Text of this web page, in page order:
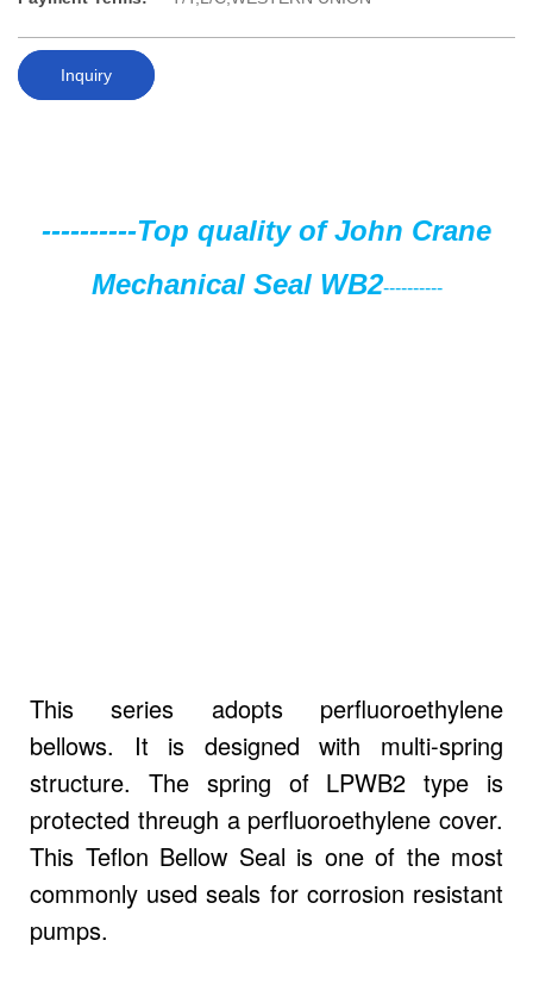
Inquiry
----------Top quality of John Crane
Mechanical Seal WB2----------
This series adopts perfluoroethylene
bellows. It is designed with multi-spring
structure. The spring of LPWB2 type is
protected threugh a perfluoroethylene cover.
This Teflon Bellow Seal is one of the most
commonly used seals for corrosion resistant
pumps.